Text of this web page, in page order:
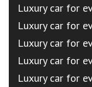
Luxury car for
Luxury car for
Luxury car for
Luxury car for
Luxury car for